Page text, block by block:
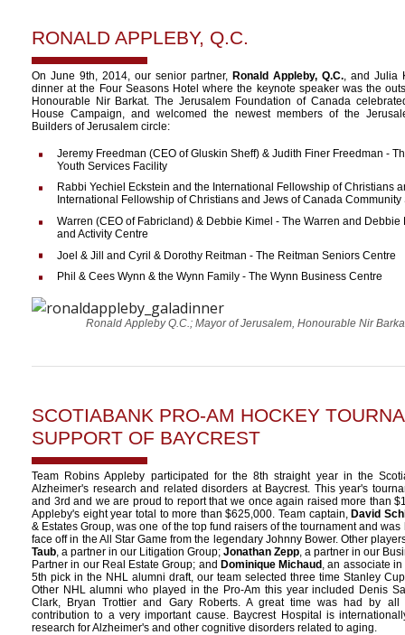
RONALD APPLEBY, Q.C.
On June 9th, 2014, our senior partner, Ronald Appleby, Q.C., and Julia
dinner at the Four Seasons Hotel where the keynote speaker was the
Honourable Nir Barkat. The Jerusalem Foundation of Canada
House Campaign, and welcomed the newest members of the
Builders of Jerusalem circle:
Jeremy Freedman (CEO of Gluskin Sheff) & Judith Finer Freedman -
Youth Services Facility
Rabbi Yechiel Eckstein and the International Fellowship of Christians
International Fellowship of Christians and Jews of Canada Community
Warren (CEO of Fabricland) & Debbie Kimel - The Warren and
and Activity Centre
Joel & Jill and Cyril & Dorothy Reitman - The Reitman Seniors Centre
Phil & Cees Wynn & the Wynn Family - The Wynn Business Centre
Ronald Appleby Q.C.; Mayor of Jerusalem, Honourable Nir
SCOTIABANK PRO-AM HOCKEY
SUPPORT OF BAYCREST
Team Robins Appleby participated for the 8th straight year in the
Alzheimer's research and related disorders at Baycrest. This year's
and 3rd and we are proud to report that we once again raised more than
Appleby's eight year total to more than $625,000. Team captain,David
& Estates Group, was one of the top fund raisers of the tournament and
face off in the All Star Game from the legendary Johnny Bower. Other
Taub, a partner in our Litigation Group; Jonathan Zepp, a partner in our
Partner in our Real Estate Group; and Dominique Michaud, an associate
5th pick in the NHL alumni draft, our team selected three time Stanley
Other NHL alumni who played in the Pro-Am this year included Denis
Clark, Bryan Trottier and Gary Roberts. A great time was had by all
contribution to a very important cause. Baycrest Hospital is
research for Alzheimer's and other cognitive disorders related to aging.